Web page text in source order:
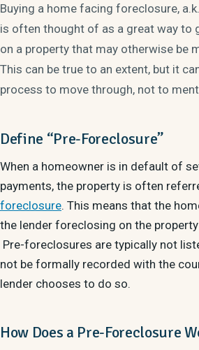
Buying a home facing foreclosure,
is often thought of as a great way to
on a property that may otherwise be
This can be true to an extent, but it
process to move through, not to
Define “Pre-Foreclosure”
When a homeowner is in default of
payments, the property is often
foreclosure. This means that the
the lender foreclosing on the
Pre-foreclosures are typically not
not be formally recorded with the
lender chooses to do so.
How Does a Pre-Foreclosure